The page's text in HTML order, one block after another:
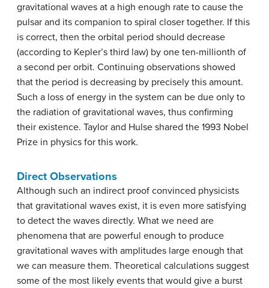
gravitational waves at a high enough rate to cause the
pulsar and its companion to spiral closer together. If this
is correct, then the orbital period should decrease
(according to Kepler’s third law) by one ten-millionth of
a second per orbit. Continuing observations showed
that the period is decreasing by precisely this amount.
Such a loss of energy in the system can be due only to
the radiation of gravitational waves, thus confirming
their existence. Taylor and Hulse shared the 1993 Nobel
Prize in physics for this work.
Direct Observations
Although such an indirect proof convinced physicists
that gravitational waves exist, it is even more satisfying
to detect the waves directly. What we need are
phenomena that are powerful enough to produce
gravitational waves with amplitudes large enough that
we can measure them. Theoretical calculations suggest
some of the most likely events that would give a burst